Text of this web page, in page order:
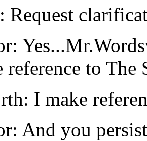
Request
reference to The
I make
And you